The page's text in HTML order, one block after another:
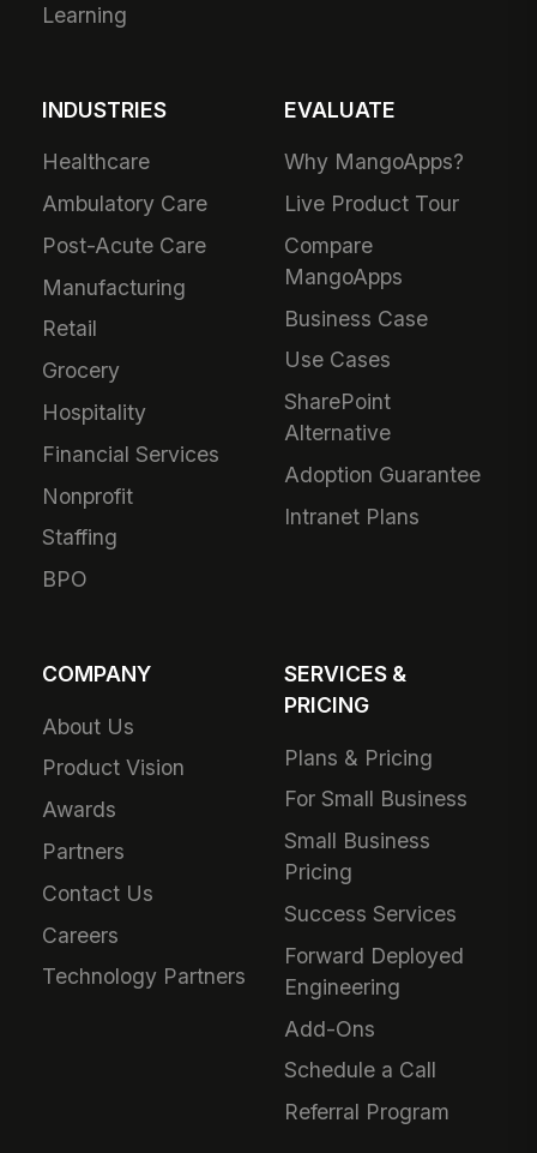
Learning
INDUSTRIES
Healthcare
Ambulatory Care
Post-Acute Care
Manufacturing
Retail
Grocery
Hospitality
Financial Services
Nonprofit
Staffing
BPO
EVALUATE
Why MangoApps?
Live Product Tour
Compare
MangoApps
Business Case
Use Cases
SharePoint
Alternative
Adoption Guarantee
Intranet Plans
COMPANY
About Us
Product Vision
Awards
Partners
Contact Us
Careers
Technology Partners
SERVICES &
PRICING
Plans & Pricing
For Small Business
Small Business
Pricing
Success Services
Forward Deployed
Engineering
Add-Ons
Schedule a Call
Referral Program